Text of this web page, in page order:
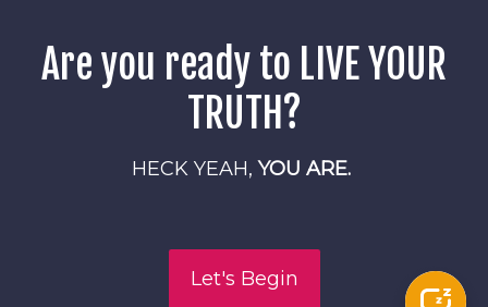
Are you ready to LIVE YOUR
TRUTH?
HECK YEAH,YOU ARE.
Let's Begin